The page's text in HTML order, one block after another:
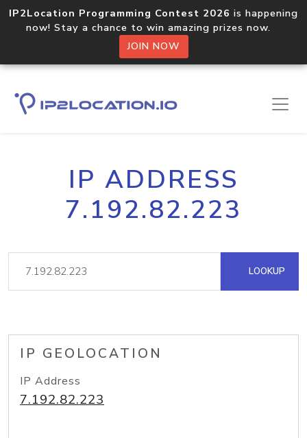
IP2Location Programming Contest 2026 is happening
now! Stay a chance to win amazing prizes now.
JOIN NOW
IP ADDRESS
7.192.82.223
LOOKUP
IP GEOLOCATION
IP Address
7.192.82.223